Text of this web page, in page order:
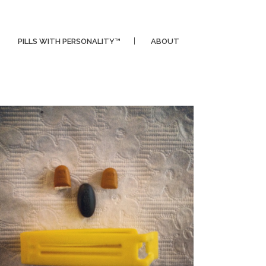
PILLS WITH PERSONALITY™ ABOUT
CLIPPER